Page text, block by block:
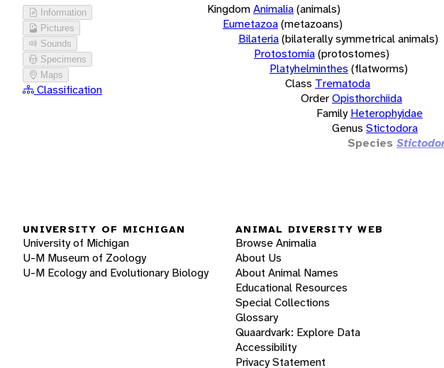
Information
Pictures
Sounds
Specimens
Maps
Classification
KingdomAnimalia(animals)
Eumetazoa(metazoans)
Bilateria(bilaterally symmetrical animals)
Protostomia(protostomes)
Platyhelminthes (flatworms)
Class Trematoda
OrderOpisthorchiida
Family Heterophyidae
Genus Stictodora
Species
UNIVERSITY OF MICHIGAN
University of Michigan
U-M Museum of Zoology
U-M Ecology and Evolutionary Biology
ANIMAL DIVERSITY WEB
Browse Animalia
About Us
About Animal Names
Educational Resources
Special Collections
Glossary
Quaardvark: Explore Data
Accessibility
Privacy Statement